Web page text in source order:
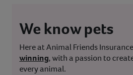
We know pets
Here at Animal Friends
winning, with a passion to
every animal.